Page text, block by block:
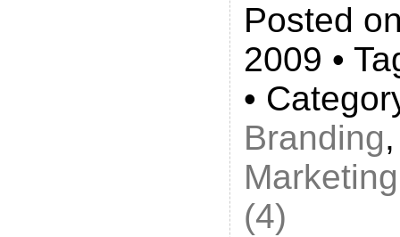
Posted
2009 •
•
Branding
Marketing
(4)